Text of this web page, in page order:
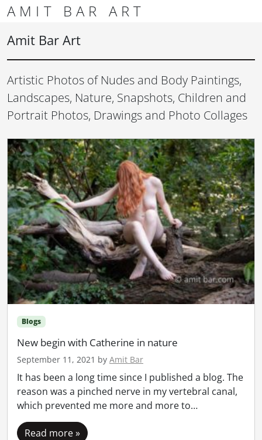
Skip to content
Skip to footer
AMIT BAR ART
Amit Bar Art
Artistic Photos of Nudes and Body Paintings,
Landscapes, Nature, Snapshots, Children and
Portrait Photos, Drawings and Photo Collages
Blogs
New begin with Catherine in nature
September 11, 2021 by Amit Bar
It has been a long time since I published a blog. The
reason was a pinched nerve in my vertebral canal,
which prevented me more and more to…
Read more »